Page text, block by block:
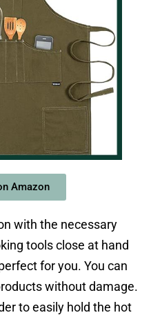
Amazon
with the necessary
tools close at hand
for you. You can
without damage.
to easily hold the hot